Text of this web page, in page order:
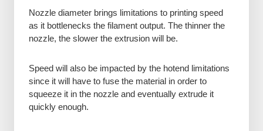
Nozzle diameter brings limitations to printing speed
as it bottlenecks the filament output. The thinner the
nozzle, the slower the extrusion will be.
Speed will also be impacted by the hotend limitations
since it will have to fuse the material in order to
squeeze it in the nozzle and eventually extrude it
quickly enough.